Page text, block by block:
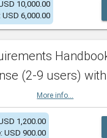
10,000.00
6,000.00
(2-9 users)
More info...
1,200.00
USD 900.00